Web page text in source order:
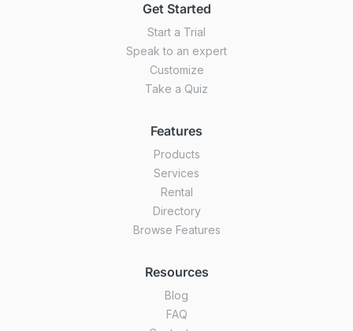
Get Started
Start a Trial
Speak to an expert
Customize
Take a Quiz
Features
Products
Services
Rental
Directory
Browse Features
Resources
Blog
FAQ